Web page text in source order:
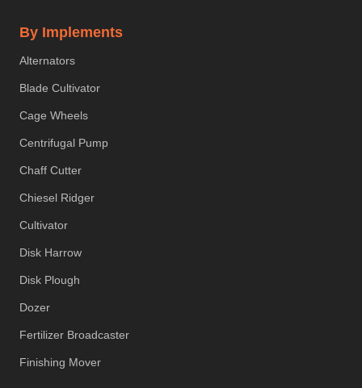
By Implements
Alternators
Blade Cultivator
Cage Wheels
Centrifugal Pump
Chaff Cutter
Chiesel Ridger
Cultivator
Disk Harrow
Disk Plough
Dozer
Fertilizer Broadcaster
Finishing Mover